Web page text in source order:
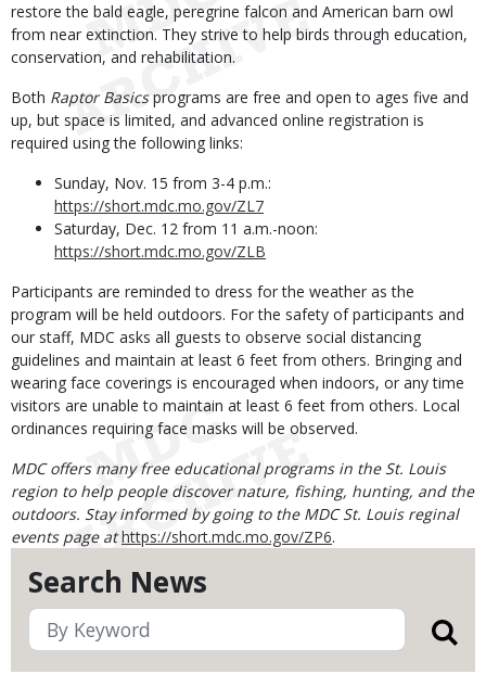
Search News
restore the bald eagle, peregrine falcon and American barn owl
from near extinction. They strive to help birds through education,
conservation, and rehabilitation.
Both Raptor Basicsprograms are free and open to ages five and
up, but space is limited, and advanced online registration is
required using the following links:
Sunday, Nov. 15 from 3-4 p.m.:
https://short.mdc.mo.gov/ZL7
Saturday, Dec. 12 from 11 a.m.-noon:
https://short.mdc.mo.gov/ZLB
Participants are reminded to dress for the weather as the
program will be held outdoors. For the safety of participants and
our staff, MDC asks all guests to observe social distancing
guidelines and maintain at least 6 feet from others. Bringing and
wearing face coverings is encouraged when indoors, or any time
visitors are unable to maintain at least 6 feet from others. Local
ordinances requiring face masks will be observed.
MDC offers many free educational programs in the St. Louis
region to help people discover nature, fishing, hunting, and the
outdoors. Stay informed by going to the MDC St. Louis reginal
events page athttps://short.mdc.mo.gov/ZP6.